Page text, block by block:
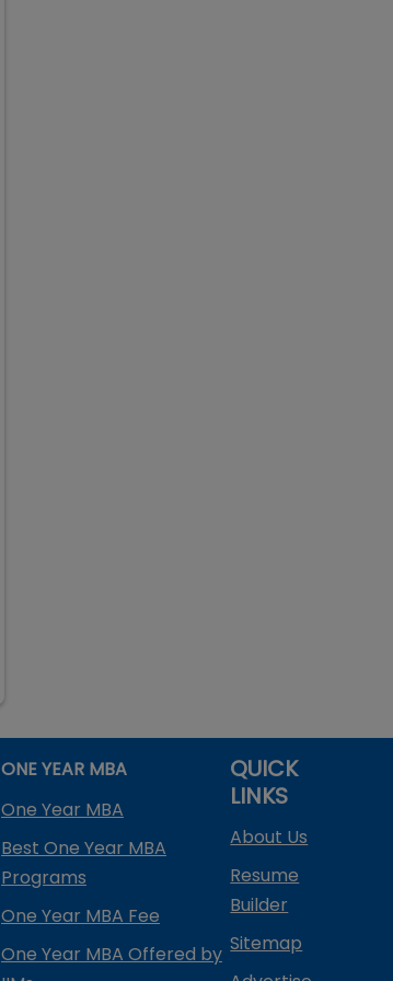
ONE YEAR MBA
One Year MBA
Best One Year MBA
Programs
One Year MBA Fee
One Year MBA Offered by
QUICK
LINKS
About Us
Resume
Builder
Sitemap